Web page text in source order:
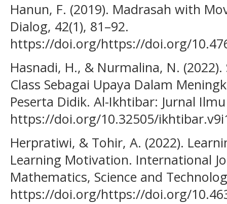
Hanun, F. (2019). Madrasah with
Dialog, 42(1), 81–92.
https://doi.org/https://doi.org/
Hasnadi, H., & Nurmalina, N.
Class Sebagai Upaya Dalam
Peserta Didik. Al-Ikhtibar: Jurnal
https://doi.org/10.32505/
Herpratiwi, & Tohir, A. (2022).
Learning Motivation. International
Mathematics, Science and
https://doi.org/https://doi.org/